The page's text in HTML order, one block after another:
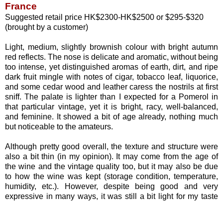
France
Suggested retail price HK$2300-HK$2500 or $295-$320
(brought by a customer)
Light, medium, slightly brownish colour with bright autumn
red reflects. The nose is delicate and aromatic, without being
too intense, yet distinguished aromas of earth, dirt, and ripe
dark fruit mingle with notes of cigar, tobacco leaf, liquorice,
and some cedar wood and leather caress the nostrils at first
sniff. The palate is lighter than I expected for a Pomerol in
that particular vintage, yet it is bright, racy, well-balanced,
and feminine. It showed a bit of age already, nothing much
but noticeable to the amateurs.
Although pretty good overall, the texture and structure were
also a bit thin (in my opinion). It may come from the age of
the wine and the vintage quality too, but it may also be due
to how the wine was kept (storage condition, temperature,
humidity, etc.). However, despite being good and very
expressive in many ways, it was still a bit light for my taste